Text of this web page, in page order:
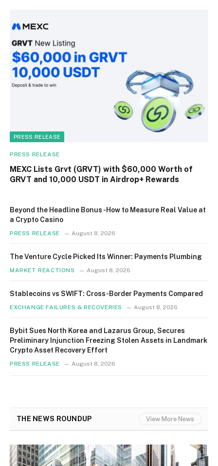
Beyond the Headline Bonus -How to Measure Real Value at
a Crypto Casino
PRESS RELEASE August 8, 2026
The Venture Cycle Picked Its Winner: Payments Plumbing
MARKET REACTIONS August 8, 2026
Stablecoins vs SWIFT: Cross-Border Payments Compared
EXCHANGE FAILURES & RECOVERIES August 8, 2026
Bybit Sues North Korea and Lazarus Group, Secures
Preliminary Injunction Freezing Stolen Assets in Landmark
Crypto Asset Recovery Effort
PRESS RELEASE August 8, 2026
PRESS RELEASE
PRESS RELEASE
MEXC Lists Grvt (GRVT) with $60,000 Worth of
GRVT and 10,000 USDT in Airdrop+ Rewards
THE NEWS ROUNDUP View More News